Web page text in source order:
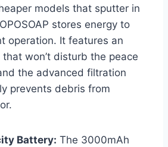
models that sputter in
stores energy to
operation. It features an
won’t disturb the peace
the advanced filtration
prevents debris from
Battery: The 3000mAh